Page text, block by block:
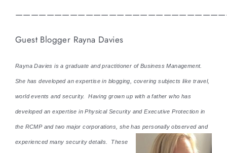
Guest Blogger Rayna Davies
Rayna Davies is a graduate and practitioner of Business Management.
She has developed an expertise in blogging, covering subjects like travel,
world events and security. Having grown up with a father who has
developed an expertise in Physical Security and Executive Protection in
the RCMP and two major corporations, she has personally observed and
experienced many security details. These